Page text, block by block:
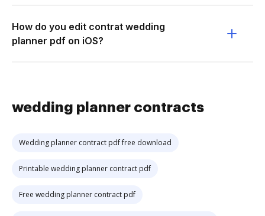
How do you edit contrat wedding
planner pdf on iOS?
wedding planner contracts
Wedding planner contract pdf free download
Printable wedding planner contract pdf
Free wedding planner contract pdf